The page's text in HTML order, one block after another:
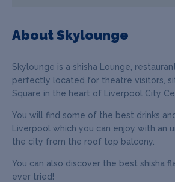
About Skylounge
Skylounge is a shisha Lounge,
perfectly located for theatre visitors,
Square in the heart of Liverpool City
You will find some of the best drinks
Liverpool which you can enjoy with an
the city from the roof top balcony.
You can also discover the best shisha
ever tried!